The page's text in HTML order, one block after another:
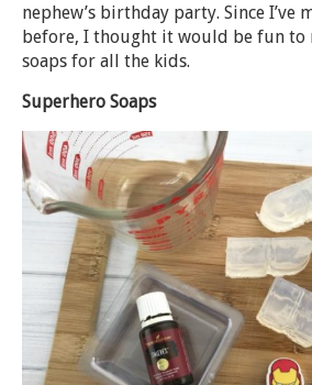
nephew’s birthday party. Since I’ve
before, I thought it would be fun to
soaps for all the kids.
Superhero Soaps